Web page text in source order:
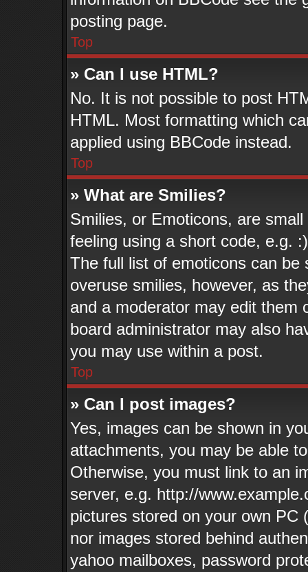
posting page.
Top
» Can I use HTML?
No. It is not possible to post
HTML. Most formatting which
applied using BBCode instead.
Top
» What are Smilies?
Smilies, or Emoticons, are
feeling using a short code, e.g.
The full list of emoticons can
overuse smilies, however, as
and a moderator may edit them
board administrator may also
you may use within a post.
Top
» Can I post images?
Yes, images can be shown in
attachments, you may be able
Otherwise, you must link to an
server, e.g. http://
pictures stored on your own PC
nor images stored behind
yahoo mailboxes, password